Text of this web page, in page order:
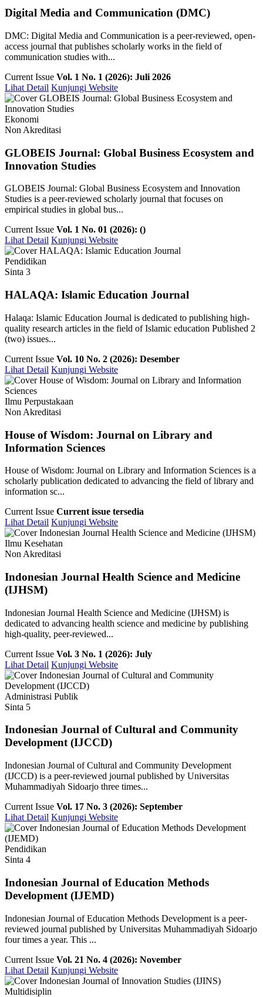
Digital Media and Communication (DMC)
DMC: Digital Media and Communication is a peer-reviewed, open-
access journal that publishes scholarly works in the field of
communication studies with...
Current Issue Vol. 1 No. 1 (2026): Juli 2026
Lihat Detail Kunjungi Website
Ekonomi
Non Akreditasi
GLOBEIS Journal: Global Business Ecosystem and
Innovation Studies
GLOBEIS Journal: Global Business Ecosystem and Innovation
Studies is a peer-reviewed scholarly journal that focuses on
empirical studies in global bus...
Current Issue Vol. 1 No. 01 (2026): ()
Lihat Detail Kunjungi Website
Pendidikan
Sinta 3
HALAQA: Islamic Education Journal
Halaqa: Islamic Education Journal is dedicated to publishing high-
quality research articles in the field of Islamic education Published 2
(two) issues...
Current Issue Vol. 10 No. 2 (2026): Desember
Lihat Detail Kunjungi Website
Ilmu Perpustakaan
Non Akreditasi
House of Wisdom: Journal on Library and
Information Sciences
House of Wisdom: Journal on Library and Information Sciences is a
scholarly publication dedicated to advancing the field of library and
information sc...
Current Issue Current issue tersedia
Lihat Detail Kunjungi Website
Ilmu Kesehatan
Non Akreditasi
Indonesian Journal Health Science and Medicine
(IJHSM)
Indonesian Journal Health Science and Medicine (IJHSM) is
dedicated to advancing health science and medicine by publishing
high-quality, peer-reviewed...
Current Issue Vol. 3 No. 1 (2026): July
Lihat Detail Kunjungi Website
Administrasi Publik
Sinta 5
Indonesian Journal of Cultural and Community
Development (IJCCD)
Indonesian Journal of Cultural and Community Development
(IJCCD) is a peer-reviewed journal published by Universitas
Muhammadiyah Sidoarjo three times...
Current Issue Vol. 17 No. 3 (2026): September
Lihat Detail Kunjungi Website
Pendidikan
Sinta 4
Indonesian Journal of Education Methods
Development (IJEMD)
Indonesian Journal of Education Methods Development is a peer-
reviewed journal published by Universitas Muhammadiyah Sidoarjo
four times a year. This ...
Current Issue Vol. 21 No. 4 (2026): November
Lihat Detail Kunjungi Website
Multidisiplin